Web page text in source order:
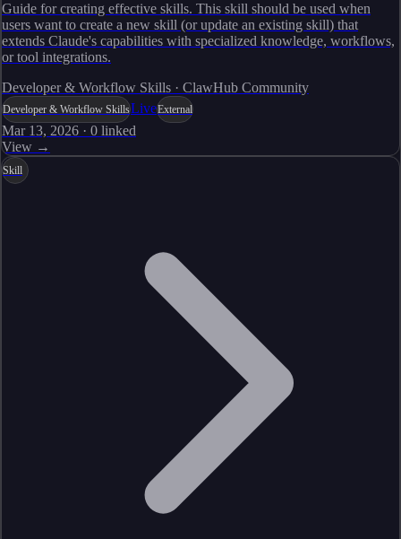
Guide for creating effective skills. This skill should be used when
users want to create a new skill (or update an existing skill) that
extends Claude's capabilities with specialized knowledge, workflows,
or tool integrations.
Developer & Workflow Skills · ClawHub Community
Developer & Workflow SkillsLiveExternal
Mar 13, 2026 · 0 linked
View →
Skill